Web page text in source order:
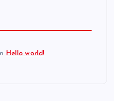
Hello world!